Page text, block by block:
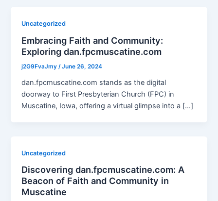
Uncategorized
Embracing Faith and Community:
Exploring dan.fpcmuscatine.com
j2G9FvaJmy/June 26, 2024
dan.fpcmuscatine.com stands as the digital
doorway to First Presbyterian Church (FPC) in
Muscatine, Iowa, offering a virtual glimpse into a […]
Uncategorized
Discovering dan.fpcmuscatine.com: A
Beacon of Faith and Community in
Muscatine